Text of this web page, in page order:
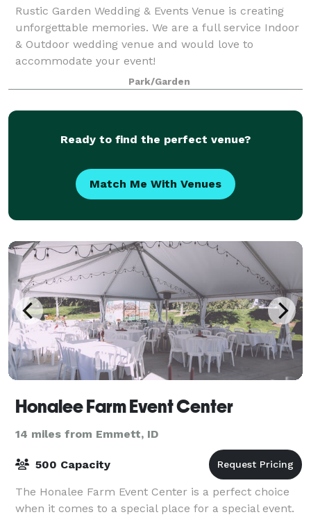
Rustic Garden Wedding & Events Venue is creating
unforgettable memories. We are a full service Indoor
& Outdoor wedding venue and would love to
accommodate your event!
Park/Garden
Ready to find the perfect venue?
Match Me With Venues
Honalee Farm Event Center
14 miles from Emmett, ID
500 Capacity
The Honalee Farm Event Center is a perfect choice
when it comes to a special place for a special event.